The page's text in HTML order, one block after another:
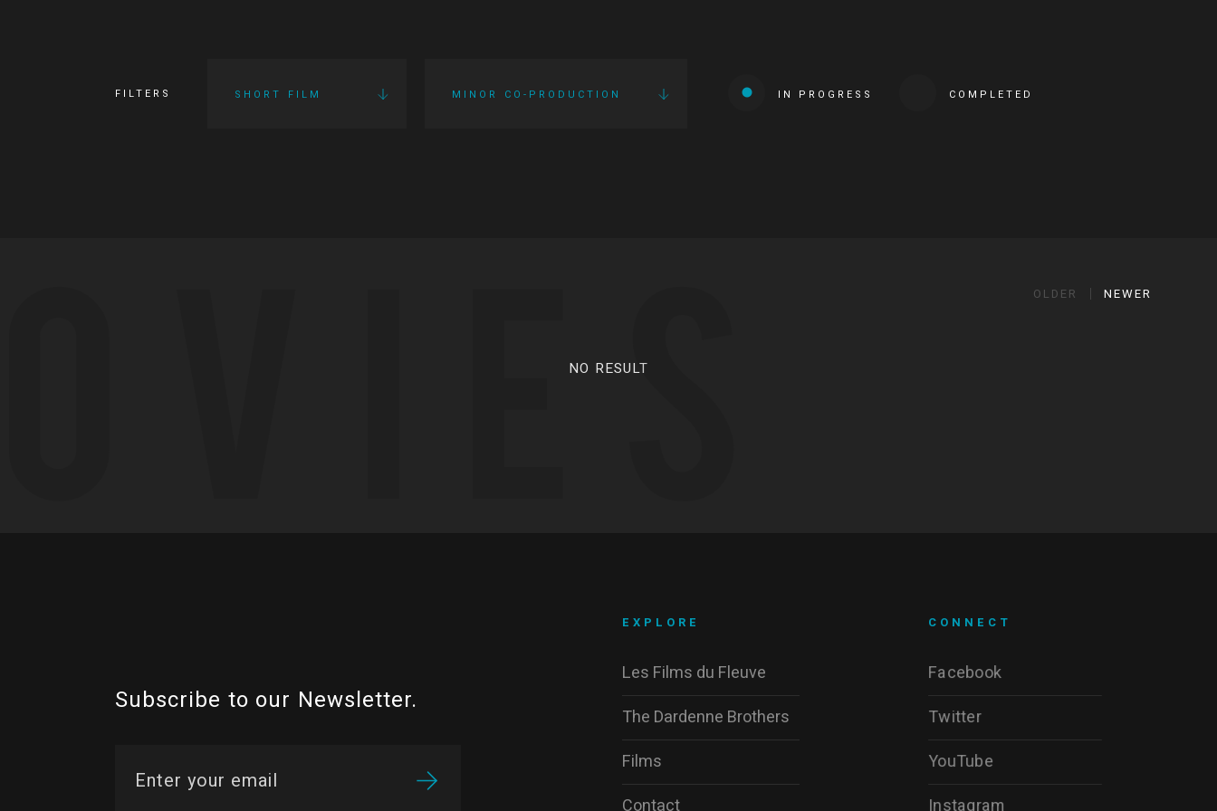
FILTERS SHORT FILM MINOR CO-PRODUCTION IN PROGRESS COMPLETED
OLDER NEWER
NO RESULT
Subscribe to our Newsletter.
CONNECT
Facebook
Twitter
YouTube
Instagram
EXPLORE
Les Films du Fleuve
The Dardenne Brothers
Films
Contact